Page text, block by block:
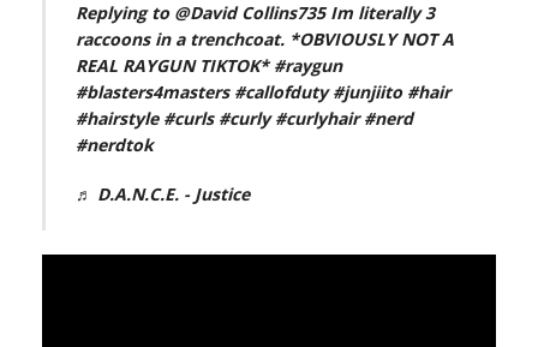
Replying to @David Collins735 Im literally 3
raccoons in a trenchcoat. *OBVIOUSLY NOT A
REAL RAYGUN TIKTOK* #raygun
#blasters4masters #callofduty #junjiito #hair
#hairstyle #curls #curly #curlyhair #nerd
#nerdtok
♬ D.A.N.C.E. - Justice